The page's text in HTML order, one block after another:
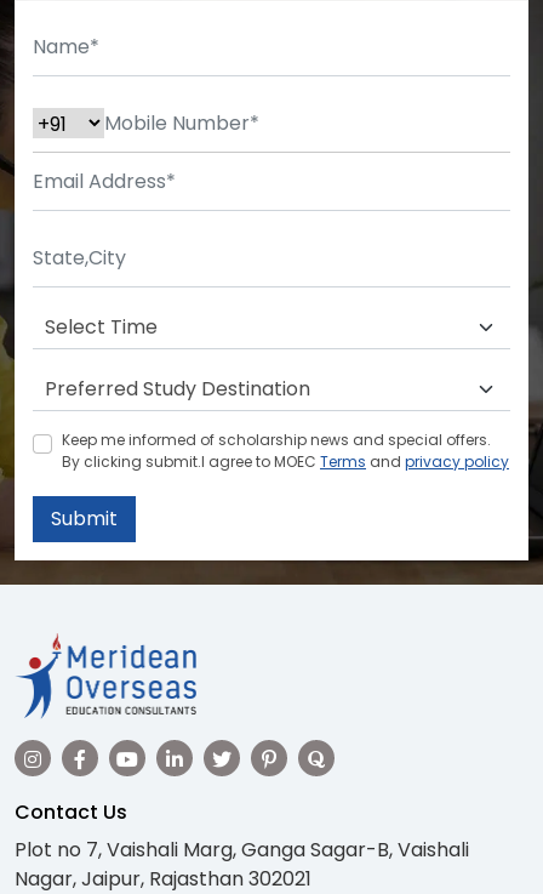
Keep me informed of scholarship news and special offers.
By clicking submit.I agree to MOEC Terms and privacy policy
Submit
Contact Us
Plot no 7, Vaishali Marg, Ganga Sagar-B, Vaishali
Nagar, Jaipur, Rajasthan 302021